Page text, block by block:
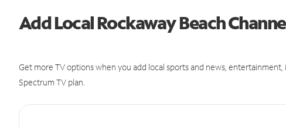
Add Local Rockaway Beach
Get more TV options when you add local sports and news,
Spectrum TV plan.